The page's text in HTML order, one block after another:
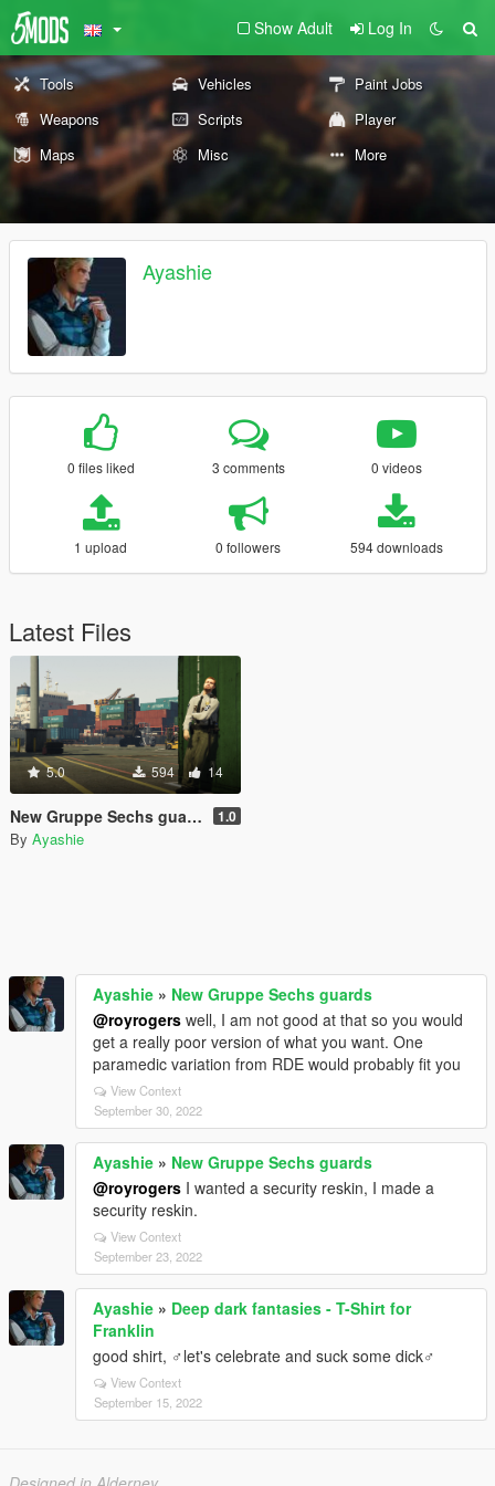
Show Adult Log In
Tools Vehicles
Paint Jobs
Weapons
Scripts
Player
Maps
Misc More
Ayashie
0 files liked 3 comments 0 videos
1 upload 0 followers 594 downloads
Latest Files
5.0 594 14
New Gruppe Sechs guards 1.0
By Ayashie
Ayashie » New Gruppe Sechs guards
@royrogers well, I am not good at that so you would
get a really poor version of what you want. One
paramedic variation from RDE would probably fit you
View Context
September 30, 2022
Ayashie » New Gruppe Sechs guards
@royrogers I wanted a security reskin, I made a
security reskin.
View Context
September 23, 2022
Ayashie » Deep dark fantasies - T-Shirt for
Franklin
good shirt, ♂let's celebrate and suck some dick♂
View Context
September 15, 2022